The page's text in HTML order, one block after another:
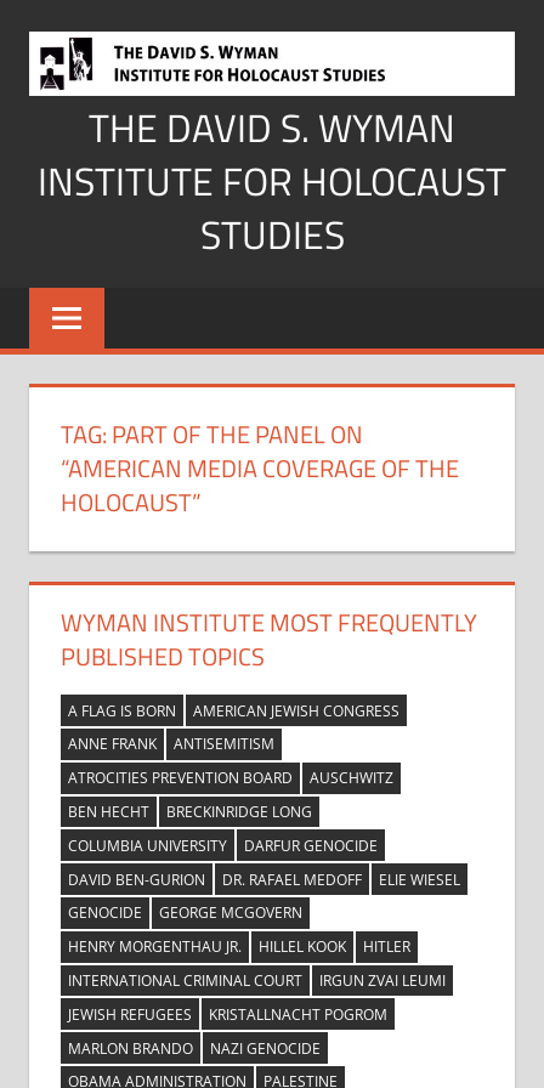
content
THE DAVID S. WYMAN
INSTITUTE FOR HOLOCAUST
STUDIES
TAG:PART OF THE PANEL ON
“AMERICAN MEDIA COVERAGE OF THE
HOLOCAUST”
WYMAN INSTITUTE MOST FREQUENTLY
PUBLISHED TOPICS
A FLAG IS BORN
AMERICAN JEWISH CONGRESS
ANNE FRANK
ANTISEMITISM
ATROCITIES PREVENTION BOARD
AUSCHWITZ
BEN HECHT
BRECKINRIDGE LONG
COLUMBIA UNIVERSITY
DARFUR GENOCIDE
DAVID BEN-GURION
DR. RAFAEL MEDOFF
ELIE WIESEL
GENOCIDE
GEORGE MCGOVERN
HENRY MORGENTHAU JR.
HILLEL KOOK
HITLER
INTERNATIONAL CRIMINAL COURT
IRGUN ZVAI LEUMI
JEWISH REFUGEES
KRISTALLNACHT POGROM
MARLON BRANDO
NAZI GENOCIDE
OBAMA ADMINISTRATION
PALESTINE